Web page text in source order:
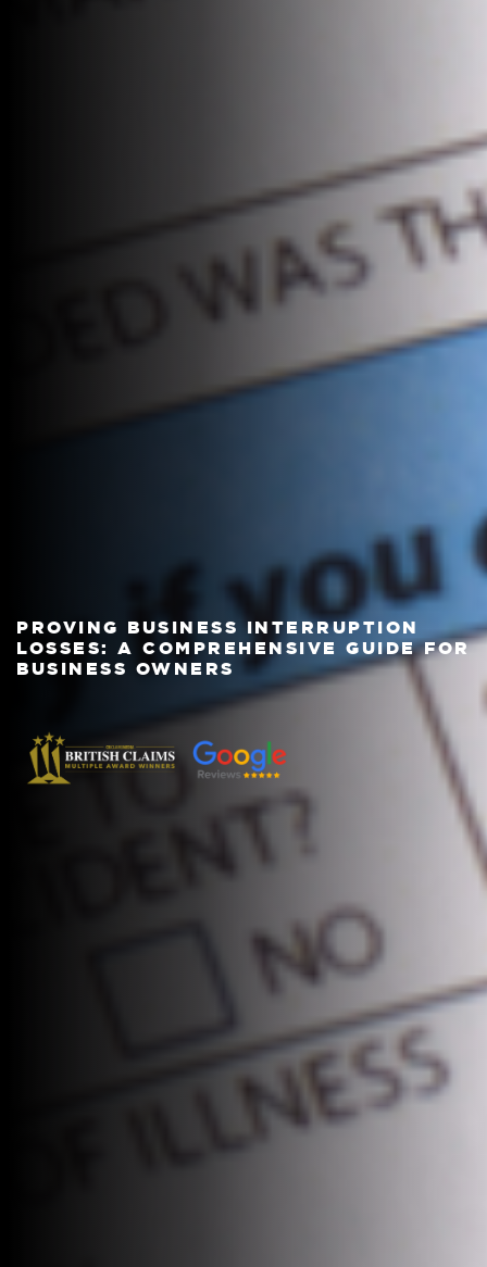
PROVING BUSINESS INTERRUPTION
LOSSES: A COMPREHENSIVE GUIDE FOR
BUSINESS OWNERS